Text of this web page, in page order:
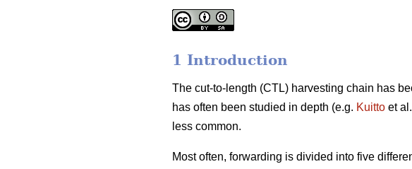
1 Introduction
The cut-to-length (CTL) harvesting chain has
has often been studied in depth (e.g. Kuitto et
less common.
Most often, forwarding is divided into five